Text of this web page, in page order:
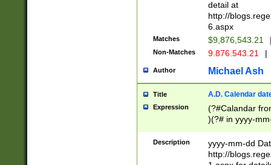
separtor must
(?:\d+)) # more
[,.]\d{2})?$ #
detail at
http://
6.aspx
Matches $9,876,543.21
Non-Matches 9.876.543.21 |
Author Michael Ash
Title A.D. Calendar
Expression
(?#Calandar
)(?# in yyyy-
4]))|(?#Missing
9]|1[0-3]))(?#or
missing days
one or the
Description
yyyy-mm-dd
http://